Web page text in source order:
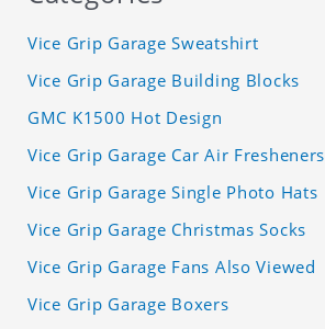
Vice Grip Garage Sweatshirt
Vice Grip Garage Building Blocks
GMC K1500 Hot Design
Vice Grip Garage Car Air Fresheners
Vice Grip Garage Single Photo Hats
Vice Grip Garage Christmas Socks
Vice Grip Garage Fans Also Viewed
Vice Grip Garage Boxers